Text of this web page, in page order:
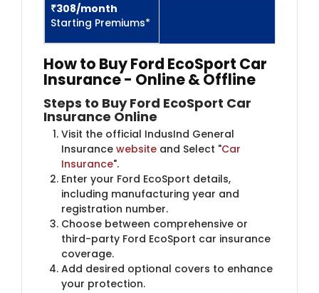
₹308/month
Starting Premiums*
How to Buy Ford EcoSport Car
Insurance- Online & Offline
Steps to Buy Ford EcoSport Car
Insurance Online
Visit the official IndusInd General
Insurance website and Select "Car
Insurance".
Enter your Ford EcoSport details,
including manufacturing year and
registration number.
Choose between comprehensive or
third-party Ford EcoSport car insurance
coverage.
Add desired optional covers to enhance
your protection.